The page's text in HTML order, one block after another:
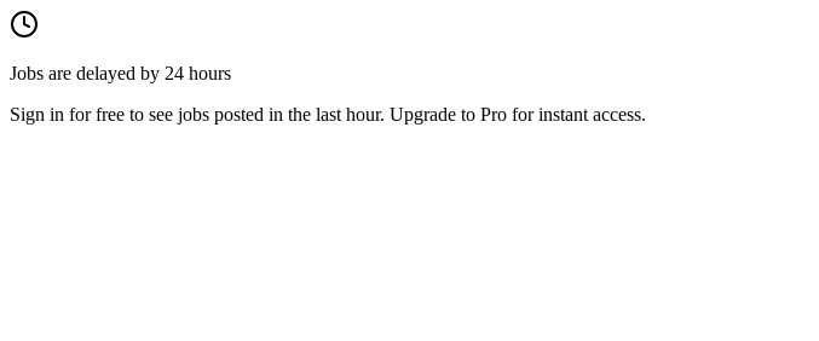
Jobs are delayed by 24 hours
Sign in for free to see jobs posted in the last hour. Upgrade to Pro for instant access.